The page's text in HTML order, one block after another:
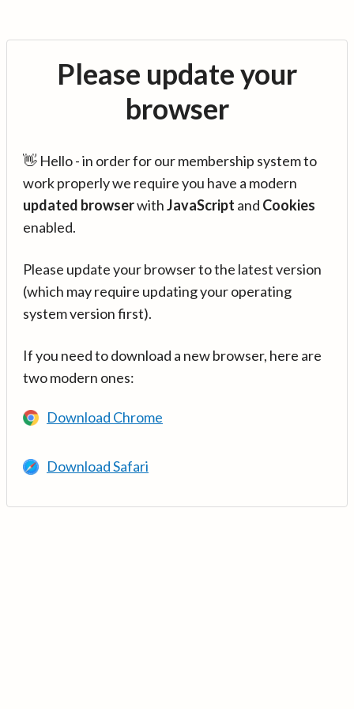
Please update your
browser
👋 Hello - in order for our membership system to
work properly we require you have a modern
updated browserwithJavaScript and Cookies
enabled.
Please update your browser to the latest version
(which may require updating your operating
system version first).
If you need to download a new browser, here are
two modern ones:
Download Chrome
Download Safari